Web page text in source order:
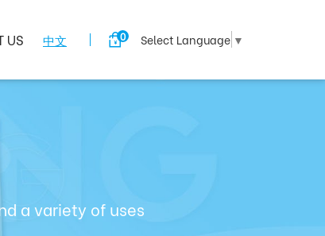
Select Language ▼
0
中文
US
a variety of uses